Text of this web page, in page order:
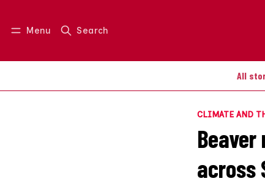
Menu Search
All
Log in Join us
CLIMATE AND
across